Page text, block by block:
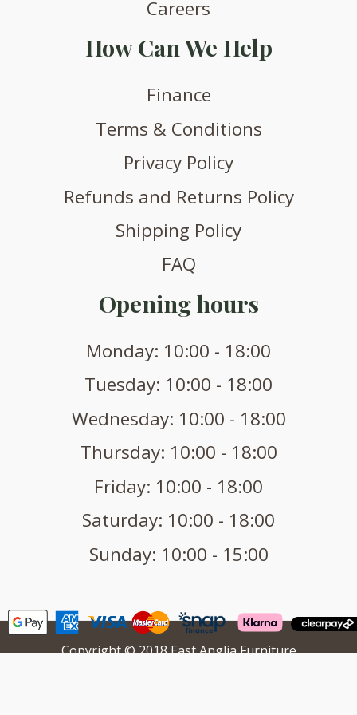
Careers
How Can We Help
Finance
Terms & Conditions
Privacy Policy
Refunds and Returns Policy
Shipping Policy
FAQ
Opening hours
Monday: 10:00 - 18:00
Tuesday: 10:00 - 18:00
Wednesday: 10:00 - 18:00
Thursday: 10:00 - 18:00
Friday: 10:00 - 18:00
Saturday: 10:00 - 18:00
Sunday: 10:00 - 15:00
Copyright © 2018 East Anglia Furniture